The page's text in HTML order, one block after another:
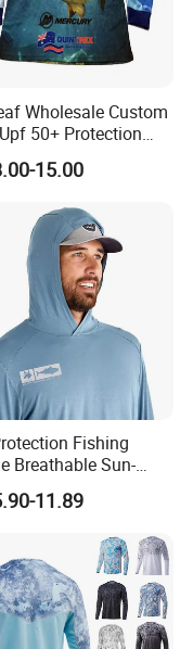
Wholesale Custom
50+ Protection
Performance 100%
Fishing Shirt
15.00
Fishing
Breathable Sun-
Shirts Upf 50+
Fishing Shirt
Hoodie Wear
11.89